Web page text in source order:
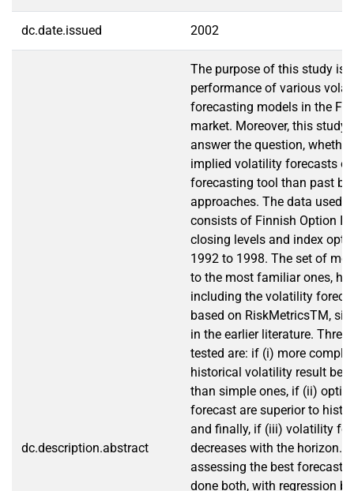
dc.date.issued 2002
dc.description.abstract
The purpose of this study is
performance of various
forecasting models in the
market. Moreover, this study
answer the question,
implied volatility forecasts
forecasting tool than past
approaches. The data used
consists of Finnish Option
closing levels and index
1992 to 1998. The set of
to the most familiar ones,
including the volatility
based on RiskMetricsTM,
in the earlier literature. Three
tested are: if (i) more
historical volatility result
than simple ones, if (ii)
forecast are superior to
and finally, if (iii) volatility
decreases with the horizon.
assessing the best
done both, with regression